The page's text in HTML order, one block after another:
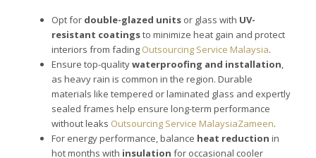
Opt for double-glazed units or glass with UV-
resistant coatingsto minimize heat gain and protect
interiors from fading Outsourcing Service Malaysia.
Ensure top-qualitywaterproofing and installation,
as heavy rain is common in the region. Durable
materials like tempered or laminated glass and expertly
sealed frames help ensure long-term performance
without leaks Outsourcing Service MalaysiaZameen.
For energy performance, balance heat reduction in
hot months with insulation for occasional cooler